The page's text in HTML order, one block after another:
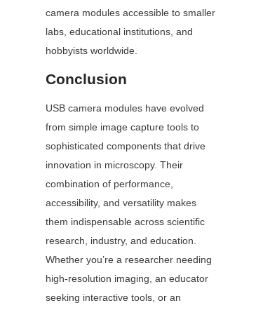
camera modules accessible to smaller
labs, educational institutions, and
hobbyists worldwide.
Conclusion
USB camera modules have evolved
from simple image capture tools to
sophisticated components that drive
innovation in microscopy. Their
combination of performance,
accessibility, and versatility makes
them indispensable across scientific
research, industry, and education.
Whether you’re a researcher needing
high-resolution imaging, an educator
seeking interactive tools, or an